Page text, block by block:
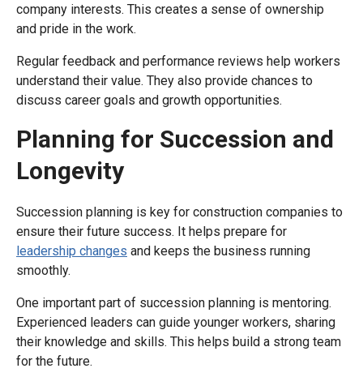
company interests. This creates a sense of ownership
and pride in the work.
Regular feedback and performance reviews help workers
understand their value. They also provide chances to
discuss career goals and growth opportunities.
Planning for Succession and
Longevity
Succession planning is key for construction companies to
ensure their future success. It helps prepare for
leadership changes and keeps the business running
smoothly.
One important part of succession planning is mentoring.
Experienced leaders can guide younger workers, sharing
their knowledge and skills. This helps build a strong team
for the future.